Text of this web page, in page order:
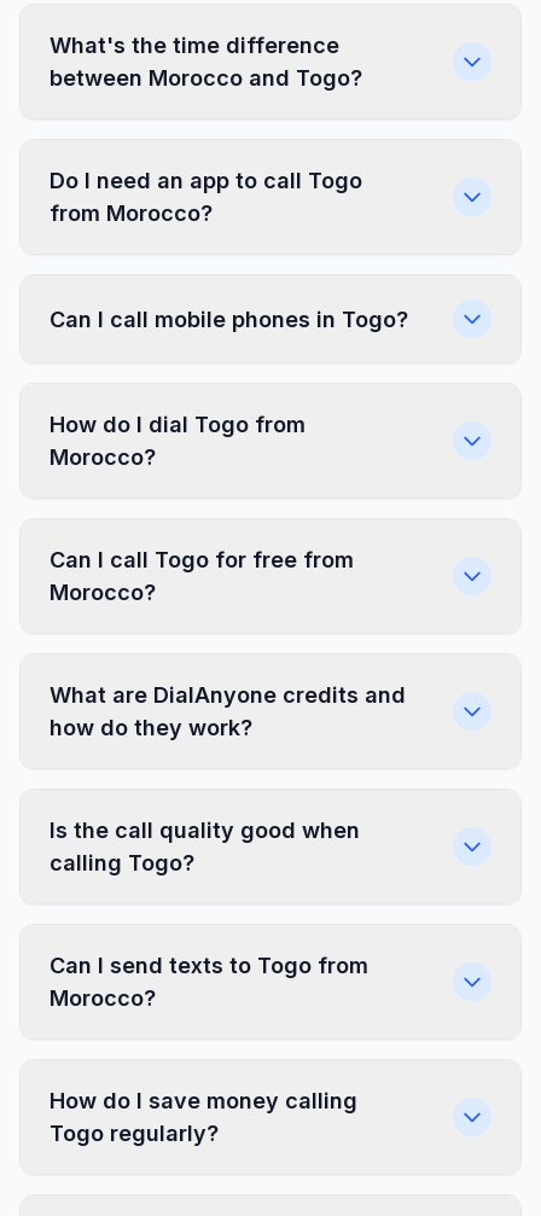
What's the time difference
between Morocco and Togo?
Do I need an app to call Togo
from Morocco?
Can I call mobile phones in Togo?
How do I dial Togo from
Morocco?
Can I call Togo for free from
Morocco?
What are DialAnyone credits and
how do they work?
Is the call quality good when
calling Togo?
Can I send texts to Togo from
Morocco?
How do I save money calling
Togo regularly?